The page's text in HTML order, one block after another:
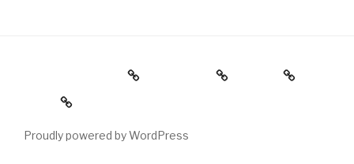
Holiday Gift Guide Instagram
Videos
About
Proudly powered by WordPress